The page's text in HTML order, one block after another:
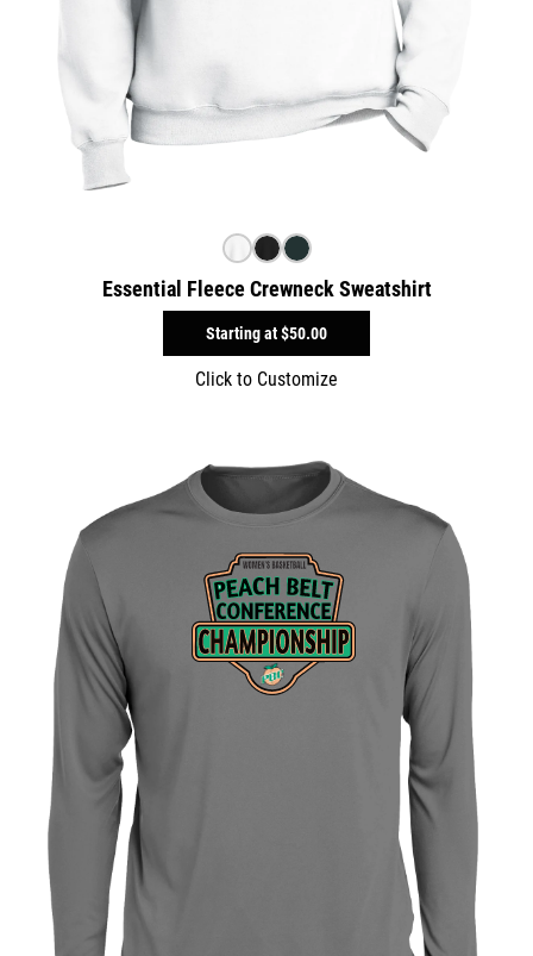
Essential Fleece Crewneck Sweatshirt
Starting at$50.00
Click to Customize